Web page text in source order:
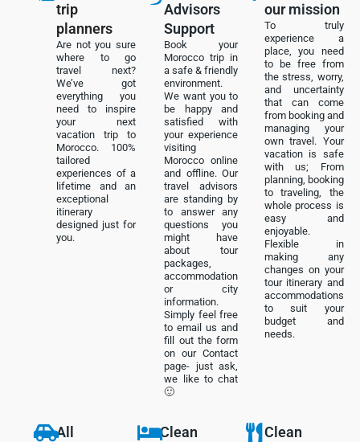
trip
planners
Are not you sure
where to go
travel next?
We’ve got
everything you
need to inspire
your next
vacation trip to
Morocco. 100%
tailored
experiences of a
lifetime and an
exceptional
itinerary
designed just for
you.
Advisors
Support
Book your
Morocco trip in
a safe & friendly
environment.
We want you to
be happy and
satisfied with
your experience
visiting
Morocco online
and offline. Our
travel advisors
are standing by
to answer any
questions you
might have
about tour
packages,
accommodation
or city
information.
Simply feel free
to email us and
fill out the form
on our Contact
page- just ask,
we like to chat
🙂
our mission
To truly
experience a
place, you need
to be free from
the stress, worry,
and uncertainty
that can come
from booking and
managing your
own travel. Your
vacation is safe
with us; From
planning, booking
to traveling, the
whole process is
easy and
enjoyable.
Flexible in
making any
changes on your
tour itinerary and
accommodations
to suit your
budget and
needs.
All
Clean
Clean